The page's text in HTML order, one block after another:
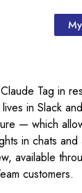
Tag in
in Slack
— which
in chats
available
customers.